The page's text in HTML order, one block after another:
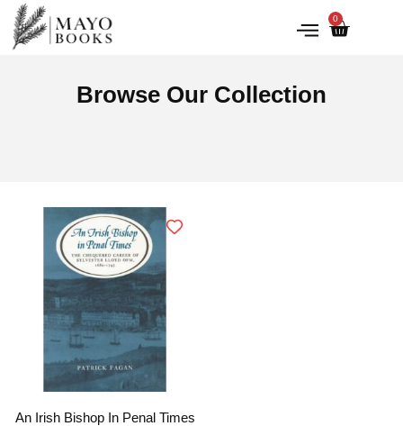
0
Browse Our Collection
An Irish Bishop In Penal Times